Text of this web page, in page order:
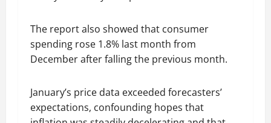
The report also showed that consumer
spending rose 1.8% last month from
December after falling the previous month.
January’s price data exceeded forecasters’
expectations, confounding hopes that